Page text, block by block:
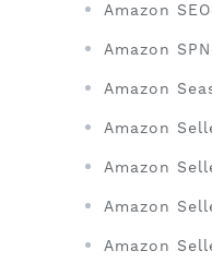
Amazon
Amazon
Amazon
Amazon
Amazon
Amazon
Amazon